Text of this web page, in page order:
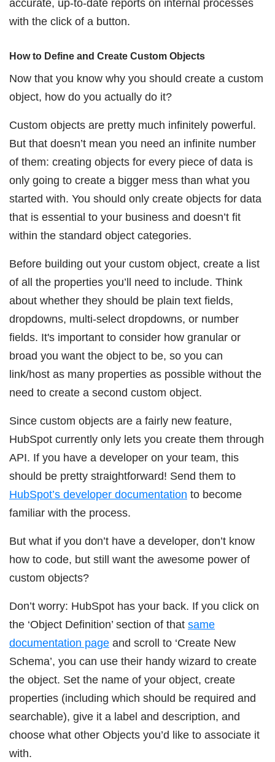
accurate, up-to-date reports on internal processes
with the click of a button.
How to Define and Create Custom Objects
Now that you know why you should create a custom
object, how do you actually do it?
Custom objects are pretty much infinitely powerful.
But that doesn’t mean you need an infinite number
of them: creating objects for every piece of data is
only going to create a bigger mess than what you
started with. You should only create objects for data
that is essential to your business and doesn’t fit
within the standard object categories.
Before building out your custom object, create a list
of all the properties you’ll need to include. Think
about whether they should be plain text fields,
dropdowns, multi-select dropdowns, or number
fields. It's important to consider how granular or
broad you want the object to be, so you can
link/host as many properties as possible without the
need to create a second custom object.
Since custom objects are a fairly new feature,
HubSpot currently only lets you create them through
API. If you have a developer on your team, this
should be pretty straightforward! Send them to
HubSpot’s developer documentation to become
familiar with the process.
But what if you don’t have a developer, don’t know
how to code, but still want the awesome power of
custom objects?
Don’t worry: HubSpot has your back. If you click on
the ‘Object Definition’ section of that same
documentation page and scroll to ‘Create New
Schema’, you can use their handy wizard to create
the object. Set the name of your object, create
properties (including which should be required and
searchable), give it a label and description, and
choose what other Objects you’d like to associate it
with.